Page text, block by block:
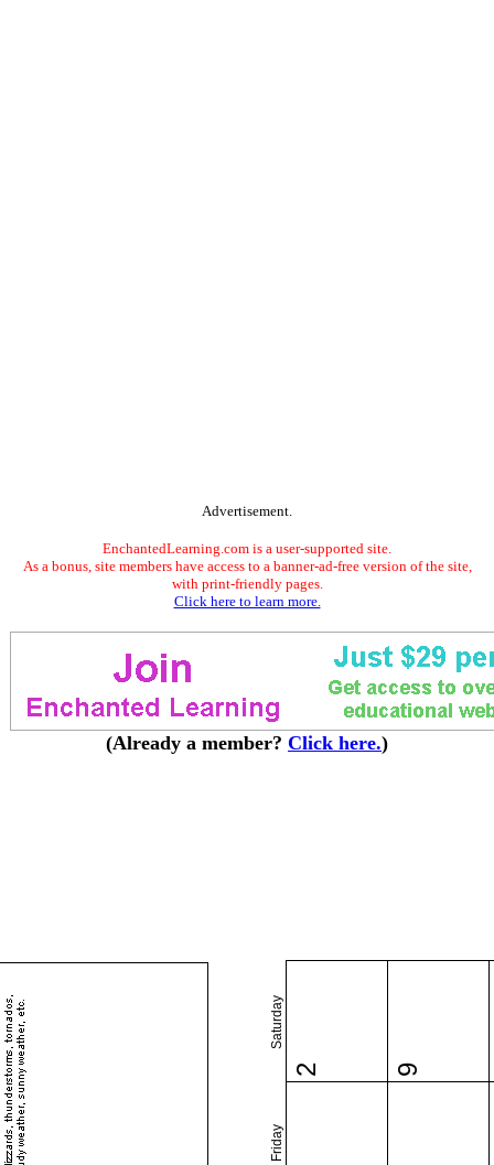
Advertisement.
EnchantedLearning.com is a user-supported site.
As a bonus, site members have access to a banner-ad-free version of the site,
with print-friendly pages.
Click here to learn more.
(Already a member? Click here.)
Friday
Saturday
2 9